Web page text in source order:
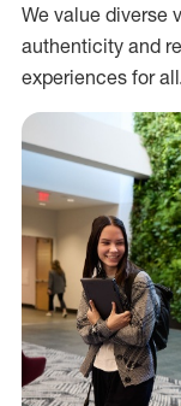
We value diverse
authenticity and
experiences for all.